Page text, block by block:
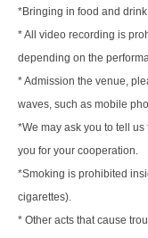
*Bringing in food and
* All video recording is
depending on the
* Admission the venue,
waves, such as mobile
*We may ask you to tell
you for your cooperation.
*Smoking is prohibited
cigarettes).
* Other acts that cause